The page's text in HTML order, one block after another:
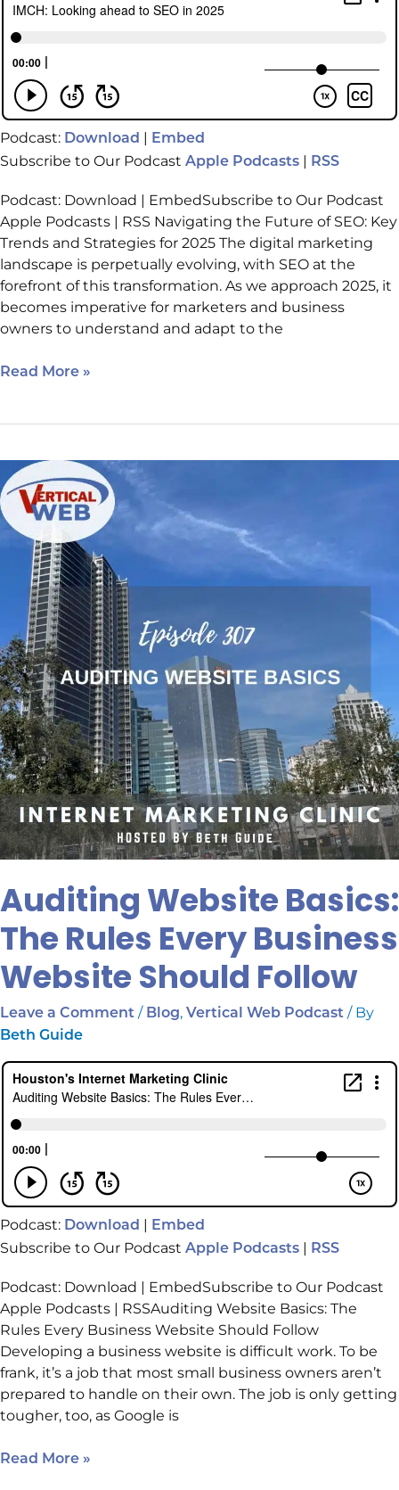
Podcast: Download | Embed
Subscribe to Our Podcast Apple Podcasts | RSS
Podcast: Download | EmbedSubscribe to Our Podcast
Apple Podcasts | RSS Navigating the Future of SEO: Key
Trends and Strategies for 2025 The digital marketing
landscape is perpetually evolving, with SEO at the
forefront of this transformation. As we approach 2025, it
becomes imperative for marketers and business
owners to understand and adapt to the
Read More »
Auditing Website Basics:
The Rules Every Business
Website Should Follow
Leave a Comment / Blog, Vertical Web Podcast / By
Beth Guide
Podcast: Download | Embed
Subscribe to Our Podcast Apple Podcasts | RSS
Podcast: Download | EmbedSubscribe to Our Podcast
Apple Podcasts | RSSAuditing Website Basics: The
Rules Every Business Website Should Follow
Developing a business website is difficult work. To be
frank, it’s a job that most small business owners aren’t
prepared to handle on their own. The job is only getting
tougher, too, as Google is
Auditing
Website
Basics:
The
Rules
Every
Business
Website
Should
Follow
Read More »